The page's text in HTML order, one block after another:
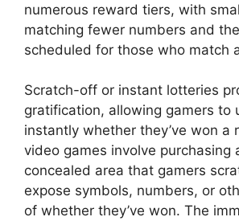
numerous reward tiers, with
matching fewer numbers and
scheduled for those who match
Scratch-off or instant lotteries
gratification, allowing gamers to
instantly whether they’ve won a
video games involve purchasing
concealed area that gamers
expose symbols, numbers, or
of whether they’ve won. The